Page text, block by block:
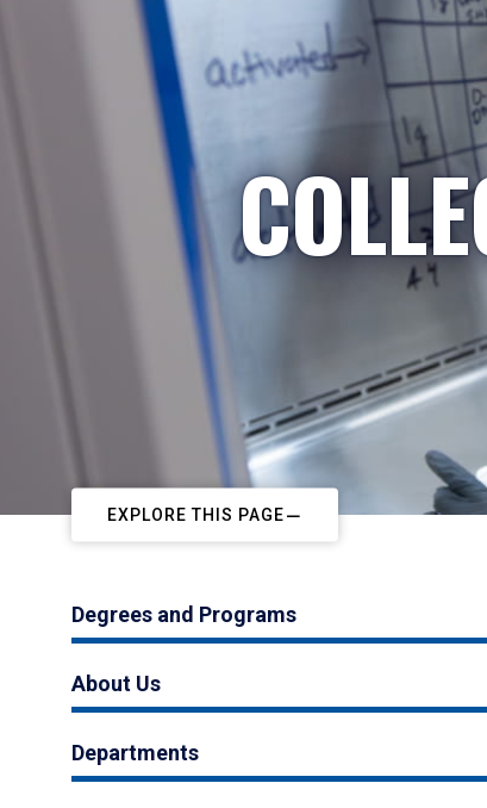
EXPLORE THIS PAGE
Degrees and Programs
About Us
Departments